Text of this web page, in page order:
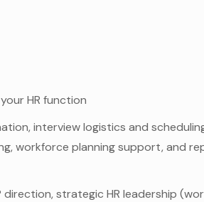
HR function
interview logistics and
workforce planning support, and
strategic HR leadership